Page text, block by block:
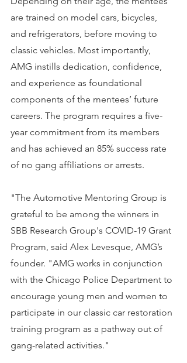
are trained on model cars, bicycles,
and refrigerators, before moving to
classic vehicles. Most importantly,
AMG instills dedication, confidence,
and experience as foundational
components of the mentees’ future
careers. The program requires a five-
year commitment from its members
and has achieved an 85% success rate
of no gang affiliations or arrests.
"The Automotive Mentoring Group is
grateful to be among the winners in
SBB Research Group's COVID-19 Grant
Program, said Alex Levesque, AMG’s
founder. "AMG works in conjunction
with the Chicago Police Department to
encourage young men and women to
participate in our classic car restoration
training program as a pathway out of
gang-related activities."